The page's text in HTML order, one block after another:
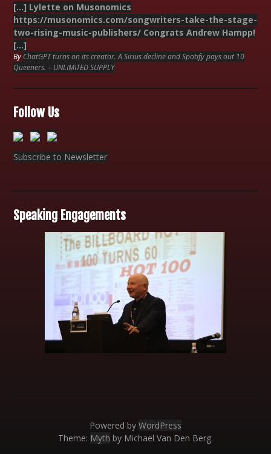
[…] Lylette on Musonomics
https://musonomics.com/songwriters-take-the-stage-
two-rising-music-publishers/ Congrats Andrew Hampp!
[…]
By ChatGPT turns on its creator. A Sirius decline and Spotify pays out 10
Queeners. – UNLIMITED SUPPLY
Follow Us
Subscribe to Newsletter
Speaking Engagements
Powered by WordPress
Theme: Myth by Michael Van Den Berg.